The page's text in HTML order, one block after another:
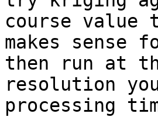
course value
makes
then run at
resolution
processing